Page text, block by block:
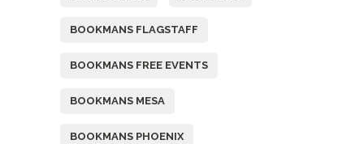
BOOKMANS FLAGSTAFF
BOOKMANS FREE EVENTS
BOOKMANS MESA
BOOKMANS PHOENIX